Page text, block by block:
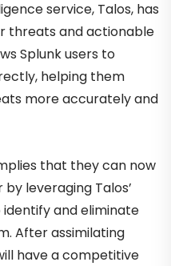
service, Talos, has
threats and actionable
Splunk users to
helping them
more accurately and
that they can now
leveraging Talos’
and eliminate
After assimilating
have a competitive